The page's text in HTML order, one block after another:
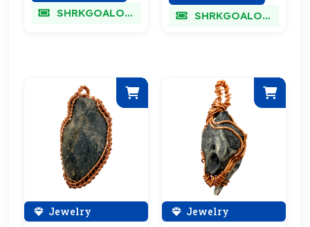
SHRKGOALOKK SHRKGOALOKK
Jewelry Jewelry